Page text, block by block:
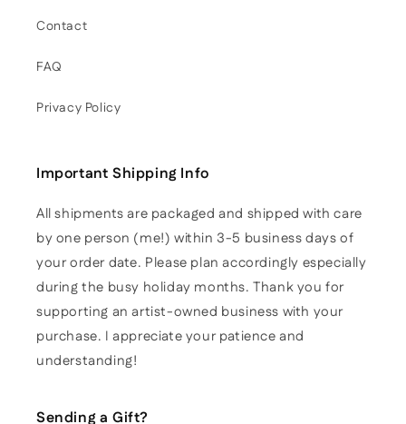
Contact
FAQ
Privacy Policy
Important Shipping Info
All shipments are packaged and shipped with care
by one person (me!) within 3-5 business days of
your order date. Please plan accordingly especially
during the busy holiday months. Thank you for
supporting an artist-owned business with your
purchase. I appreciate your patience and
understanding!
Sending a Gift?